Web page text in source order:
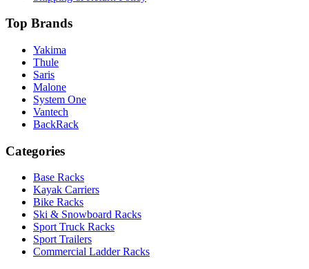
Top Brands
Yakima
Thule
Saris
Malone
System One
Vantech
BackRack
Categories
Base Racks
Kayak Carriers
Bike Racks
Ski & Snowboard Racks
Sport Truck Racks
Sport Trailers
Commercial Ladder Racks